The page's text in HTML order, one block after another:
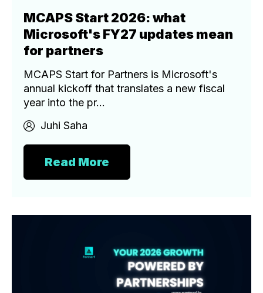
MCAPS Start 2026: what
Microsoft's FY27 updates mean
for partners
MCAPS Start for Partners is Microsoft's
annual kickoff that translates a new fiscal
year into the pr...
Read More
Juhi Saha